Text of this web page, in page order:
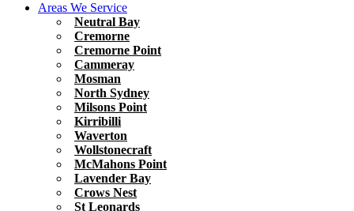
Areas We Service
Neutral Bay
Cremorne
Cremorne Point
Cammeray
Mosman
North Sydney
Milsons Point
Kirribilli
Waverton
Wollstonecraft
McMahons Point
Lavender Bay
Crows Nest
St Leonards